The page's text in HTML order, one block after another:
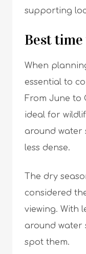
supporting
Best
When
essential to
From June to
ideal for
around water
less dense.
The dry
considered
viewing. With
around water
spot them.